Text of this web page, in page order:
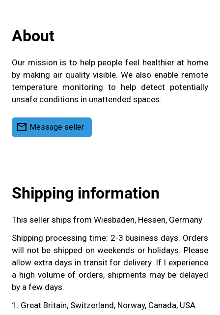
About
Our mission is to help people feel healthier at home
by making air quality visible. We also enable remote
temperature monitoring to help detect potentially
unsafe conditions in unattended spaces.
mail Message seller
Shipping information
This seller ships from Wiesbaden, Hessen, Germany
Shipping processing time: 2-3 business days. Orders
will not be shipped on weekends or holidays. Please
allow extra days in transit for delivery. If I experience
a high volume of orders, shipments may be delayed
by a few days.
1. Great Britain, Switzerland, Norway, Canada, USA